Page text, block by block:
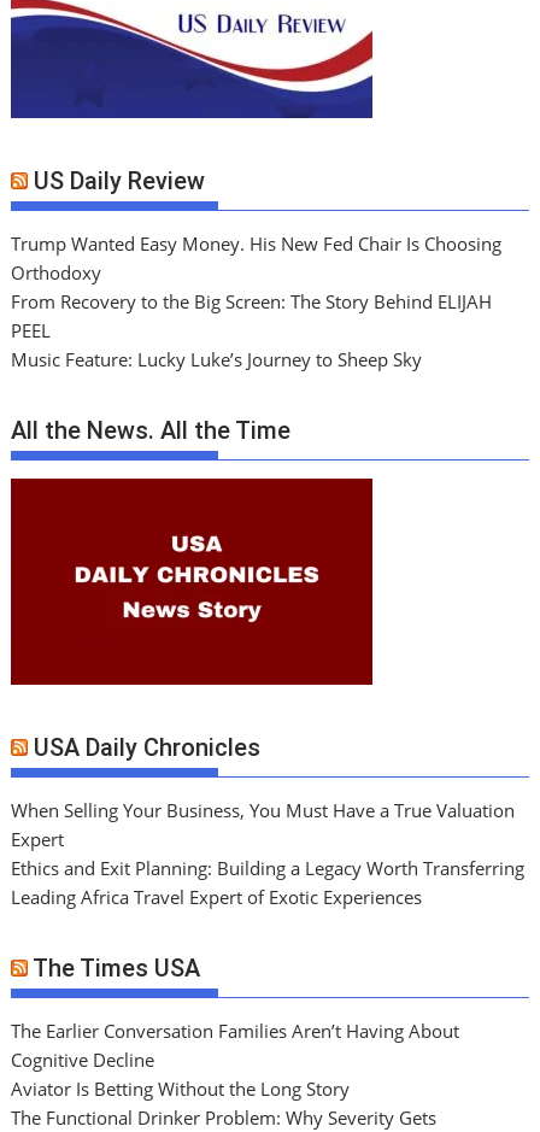
US Daily Review
Trump Wanted Easy Money. His New Fed Chair Is Choosing
Orthodoxy
From Recovery to the Big Screen: The Story Behind ELIJAH
PEEL
Music Feature: Lucky Luke’s Journey to Sheep Sky
All the News. All the Time
USA Daily Chronicles
When Selling Your Business, You Must Have a True Valuation
Expert
Ethics and Exit Planning: Building a Legacy Worth Transferring
Leading Africa Travel Expert of Exotic Experiences
The Times USA
The Earlier Conversation Families Aren’t Having About
Cognitive Decline
Aviator Is Betting Without the Long Story
The Functional Drinker Problem: Why Severity Gets